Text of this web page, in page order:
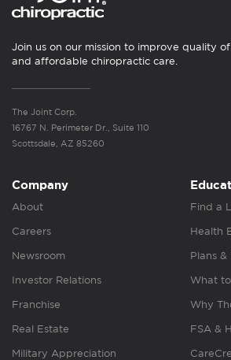
Join us on our mission to improve quality
and affordable chiropractic care.
The Joint Corp.
16767 N. Perimeter Dr., Suite 110
Scottsdale, AZ 85260
Company
About
Careers
Newsroom
Investor Relations
Franchise
Real Estate
Military Appreciation
Find a
Health
Plans &
What
Why
FSA &